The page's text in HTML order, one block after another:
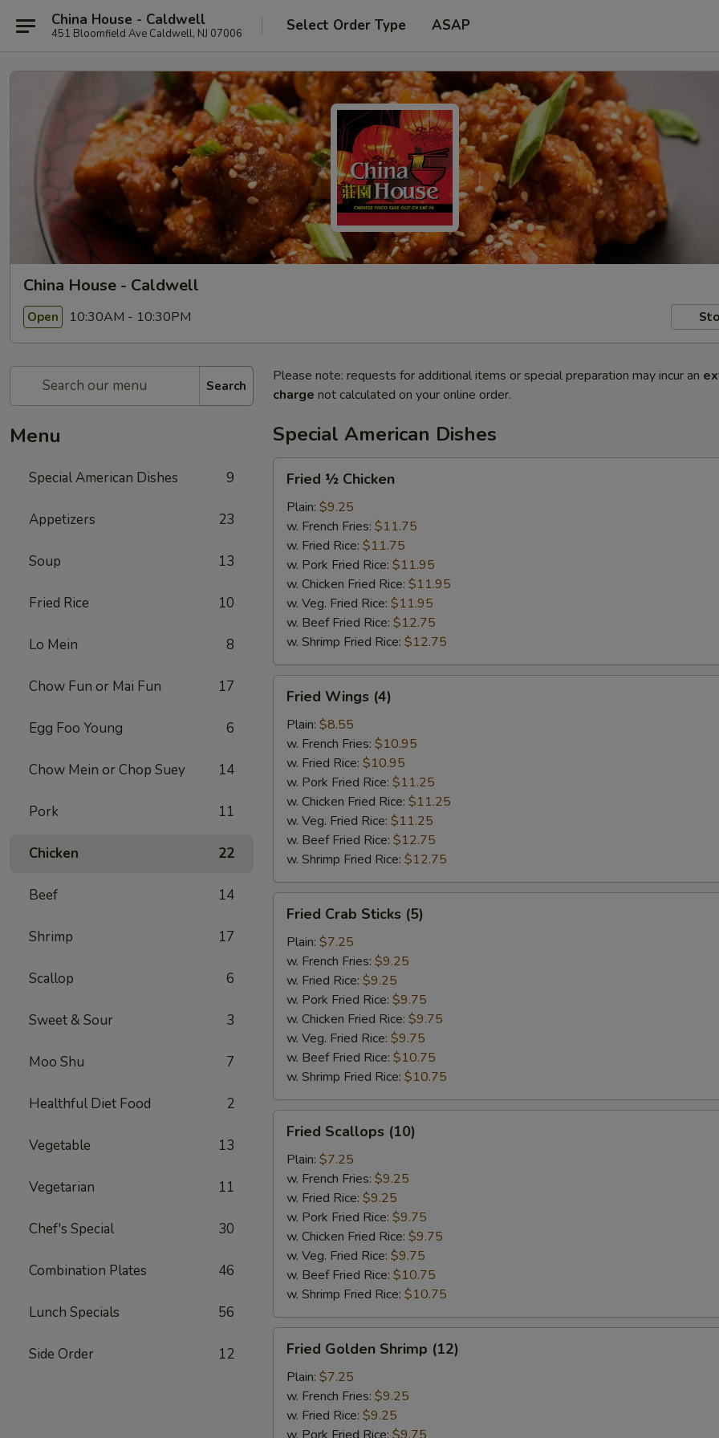
China House - Caldwell
451 Bloomfield Ave Caldwell, NJ 07006 Select Order Type ASAP
China House - Caldwell
Open 10:30AM - 10:30PM
Search
Menu
Special American Dishes 9
Appetizers 23
Soup 13
Fried Rice 10
Lo Mein 8
Chow Fun or Mai Fun 17
Egg Foo Young 6
Chow Mein or Chop Suey 14
Pork 11
Chicken 22
Beef 14
Shrimp 17
Scallop 6
Sweet & Sour 3
Moo Shu 7
Healthful Diet Food 2
Vegetable 13
Vegetarian 11
Chef's Special 30
Combination Plates 46
Lunch Specials 56
Side Order 12
Please note: requests for additional items or special preparation may incur an
charge not calculated on your online order.
Special American Dishes
Chicken
Fried ½ Chicken
Plain: $9.25
w. French Fries: $11.75
w. Fried Rice: $11.75
w. Pork Fried Rice: $11.95
w. Chicken Fried Rice: $11.95
w. Veg. Fried Rice: $11.95
w. Beef Fried Rice: $12.75
w. Shrimp Fried Rice: $12.75
Wings
(4)
Fried Wings (4)
Plain: $8.55
w. French Fries: $10.95
w. Fried Rice: $10.95
w. Pork Fried Rice: $11.25
w. Chicken Fried Rice: $11.25
w. Veg. Fried Rice: $11.25
w. Beef Fried Rice: $12.75
w. Shrimp Fried Rice: $12.75
Crab
Sticks
(5)
Fried Crab Sticks (5)
Plain: $7.25
w. French Fries: $9.25
w. Fried Rice: $9.25
w. Pork Fried Rice: $9.75
w. Chicken Fried Rice: $9.75
w. Veg. Fried Rice: $9.75
w. Beef Fried Rice: $10.75
w. Shrimp Fried Rice: $10.75
Scallops
(10)
Fried Scallops (10)
Plain: $7.25
w. French Fries: $9.25
w. Fried Rice: $9.25
w. Pork Fried Rice: $9.75
w. Chicken Fried Rice: $9.75
w. Veg. Fried Rice: $9.75
w. Beef Fried Rice: $10.75
w. Shrimp Fried Rice: $10.75
Golden
Shrimp
(12)
Fried Golden Shrimp (12)
Plain: $7.25
w. French Fries: $9.25
w. Fried Rice: $9.25